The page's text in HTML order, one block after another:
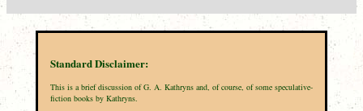
Standard Disclaimer:
This is a brief discussion of G. A. Kathryns and, of course, of some speculative-
fiction books by Kathryns.